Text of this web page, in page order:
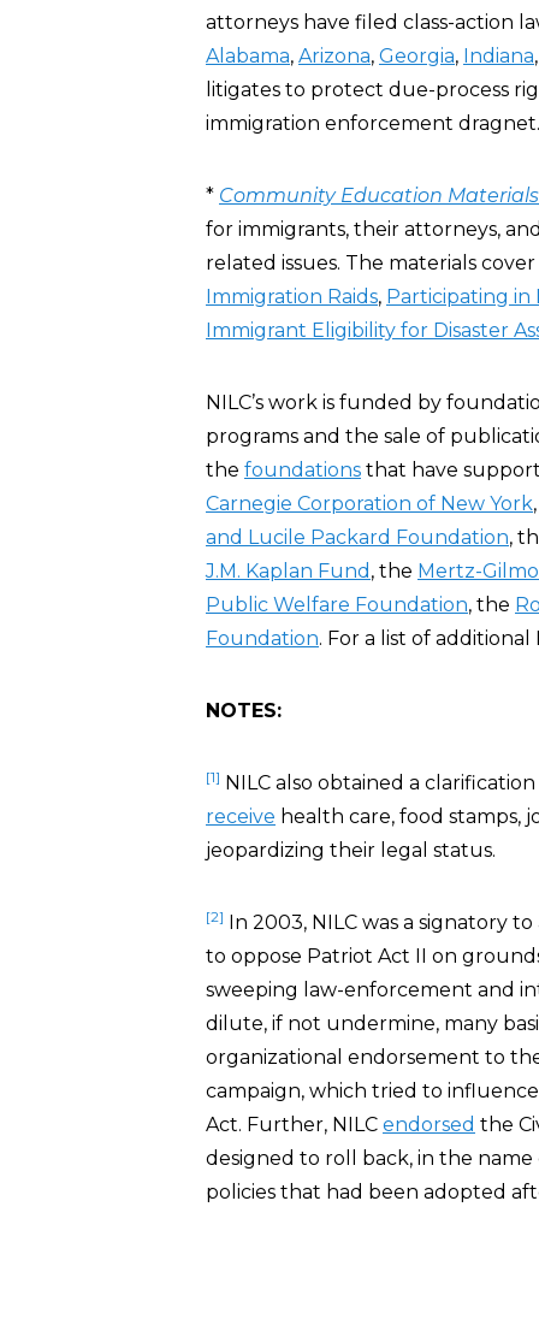
attorneys have filed class-action
Alabama, Arizona, Georgia, Indiana
litigates to protect due-process
immigration enforcement
* Community Education Materials
for immigrants, their attorneys,
related issues. The materials
Immigration Raids, Participating in
Immigrant Eligibility for Disaster
NILC’s work is funded by
programs and the sale of
the foundations that have
Carnegie Corporation of New York
and Lucile Packard Foundation,
J.M. Kaplan Fund , the Mertz-
Public Welfare Foundation, the
Foundation. For a list of
NOTES:
[1] NILC also obtained a
receive health care, food stamps,
jeopardizing their legal status.
[2] In 2003, NILC was a signatory
to oppose Patriot Act II on
sweeping law-enforcement and
dilute, if not undermine, many
organizational endorsement to
campaign, which tried to
Act. Further, NILC endorsed the
designed to roll back, in the
policies that had been adopted